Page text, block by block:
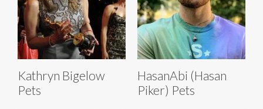
Kathryn Bigelow
Pets
HasanAbi (Hasan
Piker) Pets